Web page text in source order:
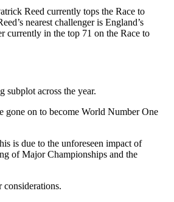
Reed currently tops the Race to
nearest challenger is England’s
currently in the top 71 on the Race to
subplot across the year.
gone on to become World Number One
is due to the unforeseen impact of
of Major Championships and the